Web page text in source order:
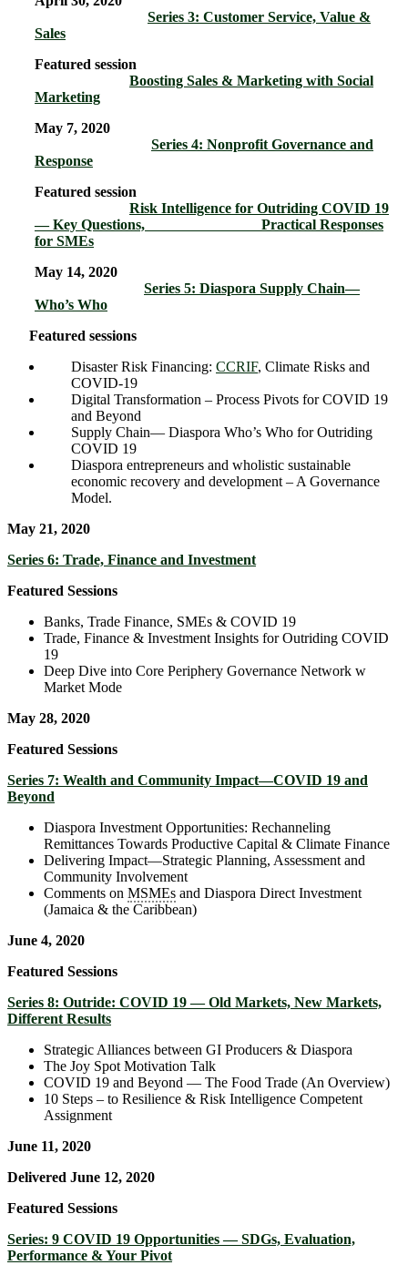
Series 3: Customer Service, Value &
Sales
Featured session
Boosting Sales & Marketing with Social
Marketing
May 7, 2020
Series 4: Nonprofit Governance and
Response
Featured session
Risk Intelligence for Outriding COVID 19
— Key Questions, Practical Responses
for SMEs
May 14, 2020
Series 5: Diaspora Supply Chain―
Who’s Who
Featured sessions
Disaster Risk Financing: CCRIF, Climate Risks and
COVID-19
Digital Transformation – Process Pivots for COVID 19
and Beyond
Supply Chain― Diaspora Who’s Who for Outriding
COVID 19
Diaspora entrepreneurs and wholistic sustainable
economic recovery and development – A Governance
Model.
May 21, 2020
Series 6: Trade, Finance and Investment
Featured Sessions
Banks, Trade Finance, SMEs & COVID 19
Trade, Finance & Investment Insights for Outriding COVID
19
Deep Dive into Core Periphery Governance Network w
Market Mode
May 28, 2020
Featured Sessions
Series 7: Wealth and Community Impact—COVID 19 and
Beyond
Diaspora Investment Opportunities: Rechanneling
Remittances Towards Productive Capital & Climate Finance
Delivering Impact—Strategic Planning, Assessment and
Community Involvement
Comments on MSMEs and Diaspora Direct Investment
(Jamaica & the Caribbean)
June 4, 2020
Featured Sessions
Series 8: Outride: COVID 19 — Old Markets, New Markets,
Different Results
Strategic Alliances between GI Producers & Diaspora
The Joy Spot Motivation Talk
COVID 19 and Beyond — The Food Trade (An Overview)
10 Steps – to Resilience & Risk Intelligence Competent
Assignment
June 11, 2020
Delivered June 12, 2020
Featured Sessions
Series: 9 COVID 19 Opportunities — SDGs, Evaluation,
Performance & Your Pivot